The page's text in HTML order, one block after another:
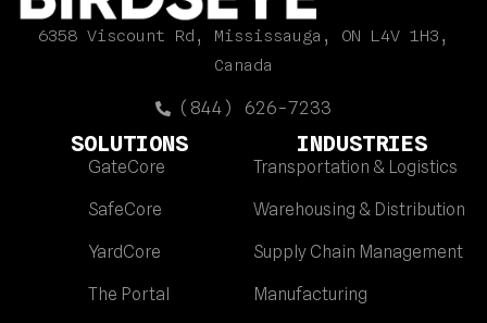
6358 Viscount Rd, Mississauga, ON L4V 1H3,
Canada
(844) 626-7233
SOLUTIONS
GateCore
SafeCore
YardCore
The Portal
INDUSTRIES
Transportation & Logistics
Warehousing & Distribution
Supply Chain Management
Manufacturing